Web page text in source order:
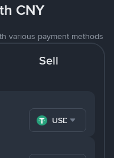
CNY
various payment methods
Sell
USDT